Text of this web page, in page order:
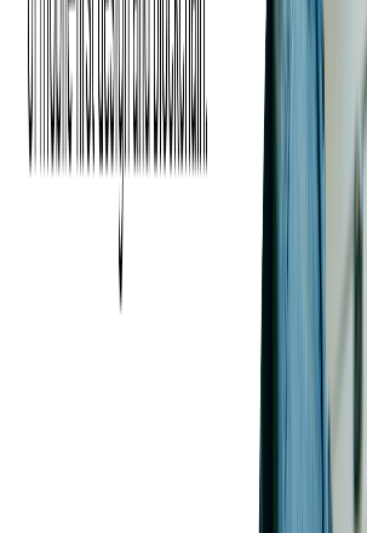
Another key risk is data security and
(IP) protection
. Sharing sensitive
proprietary technologies or business data,
vendors exposes businesses to potential
To safeguard this information, it's critical to
due diligence on the vendor's security
comply with industry regulations and have a
record of secure data handling.
Additionally, implementing legally binding
agreements, NDAs, and ensuring
standards can minimize the risk of data
planned approach to security can help
maintain trust with outsourcing partners.